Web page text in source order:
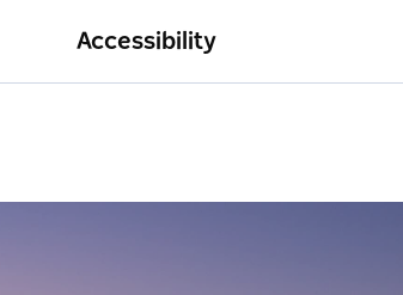
Accessibility